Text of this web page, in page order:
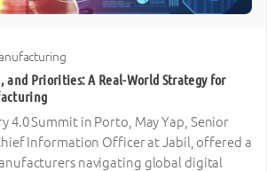
and Priorities: A Real-World Strategy for
4.0 Summit in Porto, May Yap, Senior
Information Officer at Jabil, offered a
navigating global digital